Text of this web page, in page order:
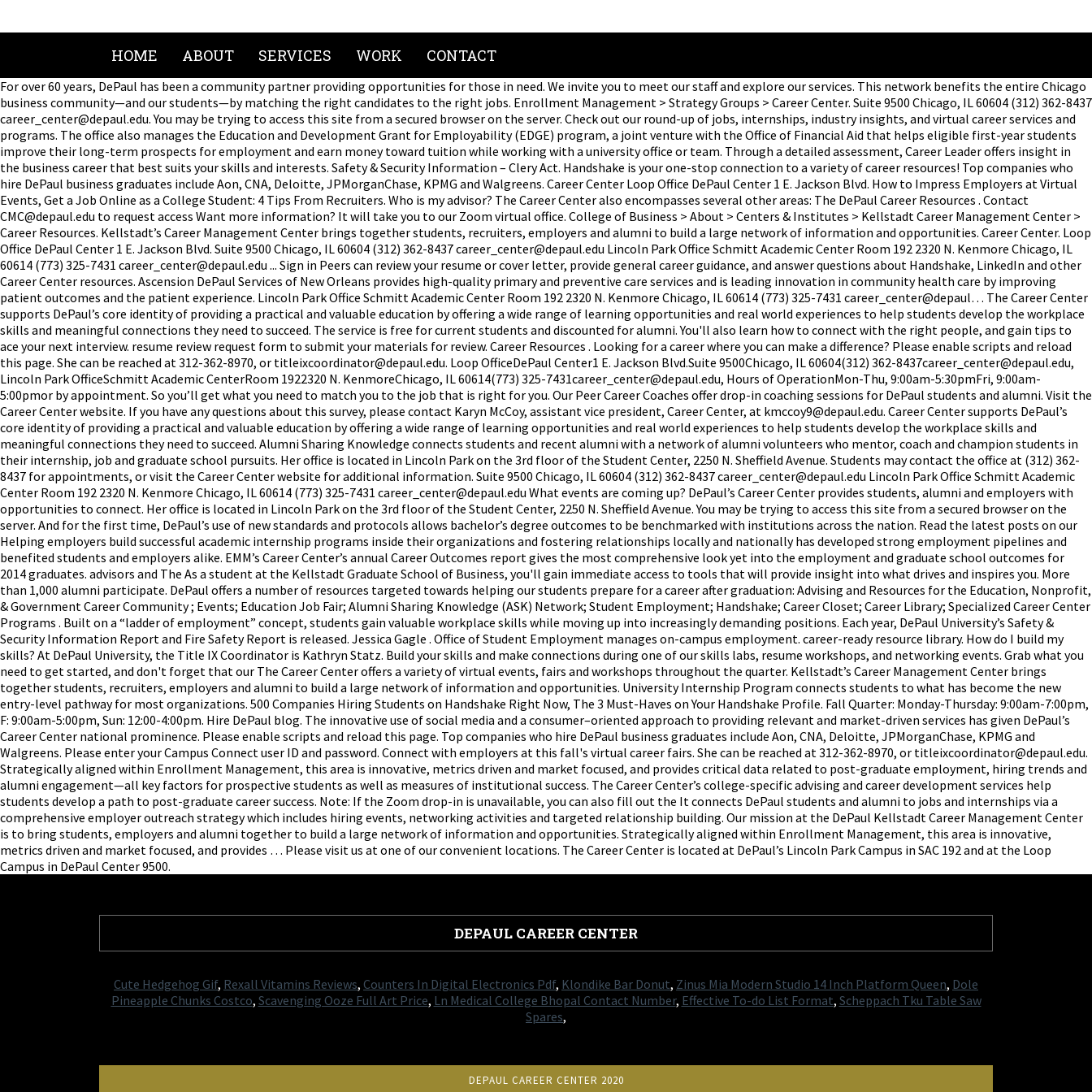
HOME ABOUT SERVICES WORK CONTACT
For over 60 years, DePaul has been a community partner providing opportunities for those in need. We invite you to meet our staff and explore our services. This network benefits the entire Chicago
business community—and our students—by matching the right candidates to the right jobs. Enrollment Management > Strategy Groups > Career Center. Suite 9500 Chicago, IL 60604 (312) 362-8437
career_center@depaul.edu. You may be trying to access this site from a secured browser on the server. Check out our round-up of jobs, internships, industry insights, and virtual career services and
programs. The office also manages the Education and Development Grant for Employability (EDGE) program, a joint venture with the Office of Financial Aid that helps eligible first-year students
improve their long-term prospects for employment and earn money toward tuition while working with a university office or team. Through a detailed assessment, Career Leader offers insight in
the business career that best suits your skills and interests. Safety & Security Information – Clery Act. Handshake is your one-stop connection to a variety of career resources! Top companies who
hire DePaul business graduates include Aon, CNA, Deloitte, JPMorganChase, KPMG and Walgreens. Career Center Loop Office DePaul Center 1 E. Jackson Blvd. How to Impress Employers at Virtual
Events, Get a Job Online as a College Student: 4 Tips From Recruiters. Who is my advisor? The Career Center also encompasses several other areas: The DePaul Career Resources . Contact
CMC@depaul.edu to request access Want more information? It will take you to our Zoom virtual office. College of Business > About > Centers & Institutes > Kellstadt Career Management Center >
Career Resources. Kellstadt’s Career Management Center brings together students, recruiters, employers and alumni to build a large network of information and opportunities. Career Center. Loop
Office DePaul Center 1 E. Jackson Blvd. Suite 9500 Chicago, IL 60604 (312) 362-8437 career_center@depaul.edu Lincoln Park Office Schmitt Academic Center Room 192 2320 N. Kenmore Chicago, IL
60614 (773) 325-7431 career_center@depaul.edu ... Sign in Peers can review your resume or cover letter, provide general career guidance, and answer questions about Handshake, LinkedIn and other
Career Center resources. Ascension DePaul Services of New Orleans provides high-quality primary and preventive care services and is leading innovation in community health care by improving
patient outcomes and the patient experience. Lincoln Park Office Schmitt Academic Center Room 192 2320 N. Kenmore Chicago, IL 60614 (773) 325-7431 career_center@depaul… The Career Center
supports DePaul’s core identity of providing a practical and valuable education by offering a wide range of learning opportunities and real world experiences to help students develop the workplace
skills and meaningful connections they need to succeed. The service is free for current students and discounted for alumni. You'll also learn how to connect with the right people, and gain tips to
ace your next interview. resume review request form to submit your materials for review. Career Resources . Looking for a career where you can make a difference? Please enable scripts and reload
this page. She can be reached at 312-362-8970, or titleixcoordinator@depaul.edu. Loop OfficeDePaul Center1 E. Jackson Blvd.Suite 9500Chicago, IL 60604(312) 362-8437career_center@depaul.edu,
Lincoln Park OfficeSchmitt Academic CenterRoom 1922320 N. KenmoreChicago, IL 60614(773) 325-7431career_center@depaul.edu, Hours of OperationMon-Thu, 9:00am-5:30pmFri, 9:00am-
5:00pmor by appointment. So you’ll get what you need to match you to the job that is right for you. Our Peer Career Coaches offer drop-in coaching sessions for DePaul students and alumni. Visit the
Career Center website. If you have any questions about this survey, please contact Karyn McCoy, assistant vice president, Career Center, at kmccoy9@depaul.edu. Career Center supports DePaul’s
core identity of providing a practical and valuable education by offering a wide range of learning opportunities and real world experiences to help students develop the workplace skills and
meaningful connections they need to succeed. Alumni Sharing Knowledge connects students and recent alumni with a network of alumni volunteers who mentor, coach and champion students in
their internship, job and graduate school pursuits. Her office is located in Lincoln Park on the 3rd floor of the Student Center, 2250 N. Sheffield Avenue. Students may contact the office at (312) 362-
8437 for appointments, or visit the Career Center website for additional information. Suite 9500 Chicago, IL 60604 (312) 362-8437 career_center@depaul.edu Lincoln Park Office Schmitt Academic
Center Room 192 2320 N. Kenmore Chicago, IL 60614 (773) 325-7431 career_center@depaul.edu What events are coming up? DePaul’s Career Center provides students, alumni and employers with
opportunities to connect. Her office is located in Lincoln Park on the 3rd floor of the Student Center, 2250 N. Sheffield Avenue. You may be trying to access this site from a secured browser on the
server. And for the first time, DePaul’s use of new standards and protocols allows bachelor’s degree outcomes to be benchmarked with institutions across the nation. Read the latest posts on our
Helping employers build successful academic internship programs inside their organizations and fostering relationships locally and nationally has developed strong employment pipelines and
benefited students and employers alike. EMM’s Career Center’s annual Career Outcomes report gives the most comprehensive look yet into the employment and graduate school outcomes for
2014 graduates. advisors and The As a student at the Kellstadt Graduate School of Business, you'll gain immediate access to tools that will provide insight into what drives and inspires you. More
than 1,000 alumni participate. DePaul offers a number of resources targeted towards helping our students prepare for a career after graduation: Advising and Resources for the Education, Nonprofit,
& Government Career Community ; Events; Education Job Fair; Alumni Sharing Knowledge (ASK) Network; Student Employment; Handshake; Career Closet; Career Library; Specialized Career Center
Programs . Built on a “ladder of employment” concept, students gain valuable workplace skills while moving up into increasingly demanding positions. Each year, DePaul University’s Safety &
Security Information Report and Fire Safety Report is released. Jessica Gagle . Office of Student Employment manages on-campus employment. career-ready resource library. How do I build my
skills? At DePaul University, the Title IX Coordinator is Kathryn Statz. Build your skills and make connections during one of our skills labs, resume workshops, and networking events. Grab what you
need to get started, and don't forget that our The Career Center offers a variety of virtual events, fairs and workshops throughout the quarter. Kellstadt’s Career Management Center brings
together students, recruiters, employers and alumni to build a large network of information and opportunities. University Internship Program connects students to what has become the new
entry-level pathway for most organizations. 500 Companies Hiring Students on Handshake Right Now, The 3 Must-Haves on Your Handshake Profile. Fall Quarter: Monday-Thursday: 9:00am-7:00pm,
F: 9:00am-5:00pm, Sun: 12:00-4:00pm. Hire DePaul blog. The innovative use of social media and a consumer–oriented approach to providing relevant and market-driven services has given DePaul’s
Career Center national prominence. Please enable scripts and reload this page. Top companies who hire DePaul business graduates include Aon, CNA, Deloitte, JPMorganChase, KPMG and
Walgreens. Please enter your Campus Connect user ID and password. Connect with employers at this fall's virtual career fairs. She can be reached at 312-362-8970, or titleixcoordinator@depaul.edu.
Strategically aligned within Enrollment Management, this area is innovative, metrics driven and market focused, and provides critical data related to post-graduate employment, hiring trends and
alumni engagement—all key factors for prospective students as well as measures of institutional success. The Career Center’s college-specific advising and career development services help
students develop a path to post-graduate career success. Note: If the Zoom drop-in is unavailable, you can also fill out the It connects DePaul students and alumni to jobs and internships via a
comprehensive employer outreach strategy which includes hiring events, networking activities and targeted relationship building. Our mission at the DePaul Kellstadt Career Management Center
is to bring students, employers and alumni together to build a large network of information and opportunities. Strategically aligned within Enrollment Management, this area is innovative,
metrics driven and market focused, and provides … Please visit us at one of our convenient locations. The Career Center is located at DePaul’s Lincoln Park Campus in SAC 192 and at the Loop
Campus in DePaul Center 9500.
DEPAUL CAREER CENTER
Cute Hedgehog Gif, Rexall Vitamins Reviews, Counters In Digital Electronics Pdf, Klondike Bar Donut, Zinus Mia Modern Studio 14 Inch Platform Queen, Dole
Pineapple Chunks Costco, Scavenging Ooze Full Art Price, Ln Medical College Bhopal Contact Number, Effective To-do List Format, Scheppach Tku Table Saw
Spares,
DEPAUL CAREER CENTER 2020